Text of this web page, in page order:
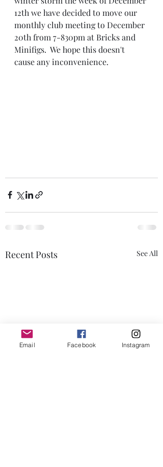
12th we have decided to move our
monthly club meeting to December
20th from 7-830pm at Bricks and
Minifigs.  We hope this doesn't
cause any inconvenience.
Recent Posts See All
Email Facebook Instagram